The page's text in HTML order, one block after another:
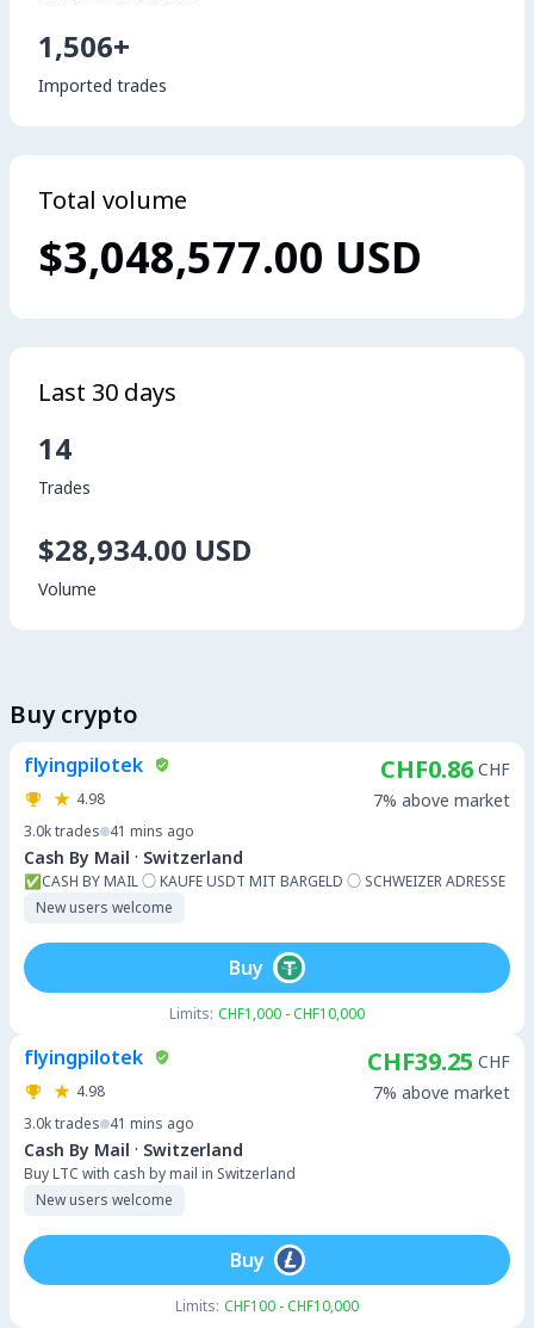
1,506+
Imported trades
Total volume
$3,048,577.00 USD
Last 30 days
14
Trades
$28,934.00 USD
Volume
Buy crypto
flyingpilotek
4.98
3.0ktrades 41 mins ago
Cash By Mail · Switzerland
✅️CASH BY MAIL ○ KAUFE USDT MIT BARGELD ○ SCHWEIZER ADRESSE
New users welcome
CHF0.86 CHF
7% above market
Limits: CHF1,000 - CHF10,000
Buy
flyingpilotek
4.98
3.0ktrades 41 mins ago
Cash By Mail · Switzerland
Buy LTC with cash by mail in Switzerland
New users welcome
CHF39.25 CHF
7% above market
Limits: CHF100 - CHF10,000
Buy